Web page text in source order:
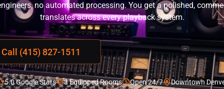
no automated processing. You get a polished,
translates across every playback system.
Call (415) 827-1511
5.0 Google Stars 3 Equipped Rooms Open 24/7 Downtown